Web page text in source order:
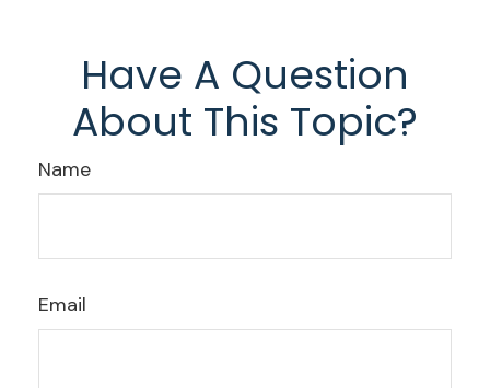
Have A Question
About This Topic?
Name
Email